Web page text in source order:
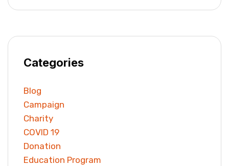
Categories
Blog
Campaign
Charity
COVID 19
Donation
Education Program